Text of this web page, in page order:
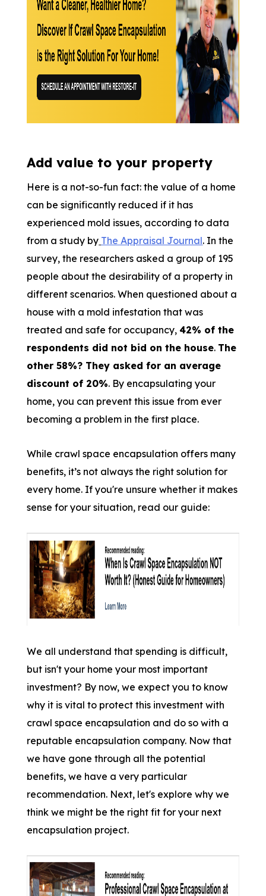
Add value to your property
Here is a not-so-fun fact: the value of a home
can be significantly reduced if it has
experienced mold issues, according to data
from a study by The Appraisal Journal. In the
survey, the researchers asked a group of 195
people about the desirability of a property in
different scenarios. When questioned about a
house with a mold infestation that was
treated and safe for occupancy,42% of the
respondents did not bid on the house. The
other 58%? They asked for an average
discount of 20%. By encapsulating your
home, you can prevent this issue from ever
becoming a problem in the first place.
While crawl space encapsulation offers many
benefits, it’s not always the right solution for
every home. If you're unsure whether it makes
sense for your situation, read our guide:
We all understand that spending is difficult,
but isn't your home your most important
investment? By now, we expect you to know
why it is vital to protect this investment with
crawl space encapsulation and do so with a
reputable encapsulation company. Now that
we have gone through all the potential
benefits, we have a very particular
recommendation. Next, let's explore why we
think we might be the right fit for your next
encapsulation project.